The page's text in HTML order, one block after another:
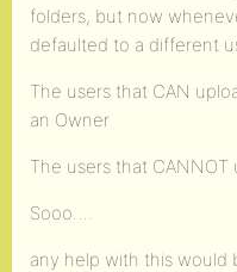
folders, but now
defaulted to a different
The users that CAN
an Owner
The users that CANNOT
Sooo….
any help with this would